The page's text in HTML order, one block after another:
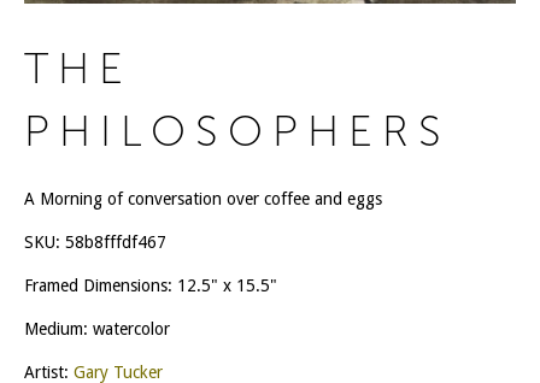
THE
PHILOSOPHERS
A Morning of conversation over coffee and eggs
SKU: 58b8fffdf467
Framed Dimensions: 12.5" x 15.5"
Medium: watercolor
Artist: Gary Tucker